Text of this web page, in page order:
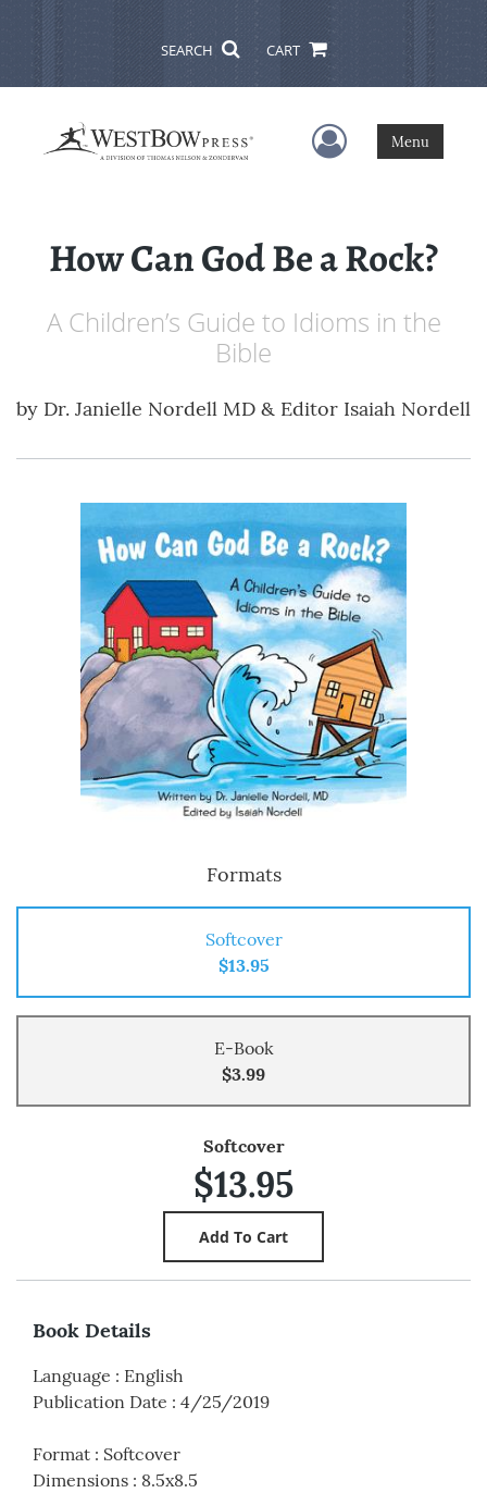
SEARCH CART
User Menu
Menu
How Can God Be a Rock?
A Children’s Guide to Idioms in the
Bible
by Dr. Janielle Nordell MD & Editor Isaiah Nordell
Formats
Softcover
$13.95
E-Book
$3.99
Softcover
$13.95
Book Details
Language : English
Publication Date : 4/25/2019
Format : Softcover
Dimensions : 8.5x8.5